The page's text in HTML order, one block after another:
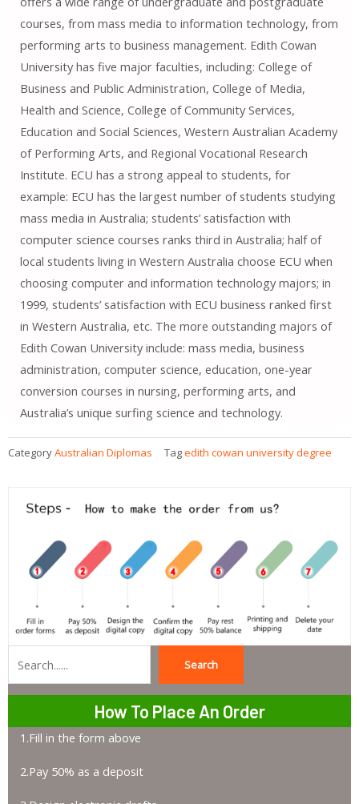
courses, from mass media to information technology, from
performing arts to business management. Edith Cowan
University has five major faculties, including: College of
Business and Public Administration, College of Media,
Health and Science, College of Community Services,
Education and Social Sciences, Western Australian Academy
of Performing Arts, and Regional Vocational Research
Institute. ECU has a strong appeal to students, for
example: ECU has the largest number of students studying
mass media in Australia; students’ satisfaction with
computer science courses ranks third in Australia; half of
local students living in Western Australia choose ECU when
choosing computer and information technology majors; in
1999, students’ satisfaction with ECU business ranked first
in Western Australia, etc. The more outstanding majors of
Edith Cowan University include: mass media, business
administration, computer science, education, one-year
conversion courses in nursing, performing arts, and
Australia’s unique surfing science and technology.
CategoryAustralian Diplomas Tagedith cowan university degree
Search
How To Place An Order
1.Fill in the form above
2.Pay 50% as a deposit